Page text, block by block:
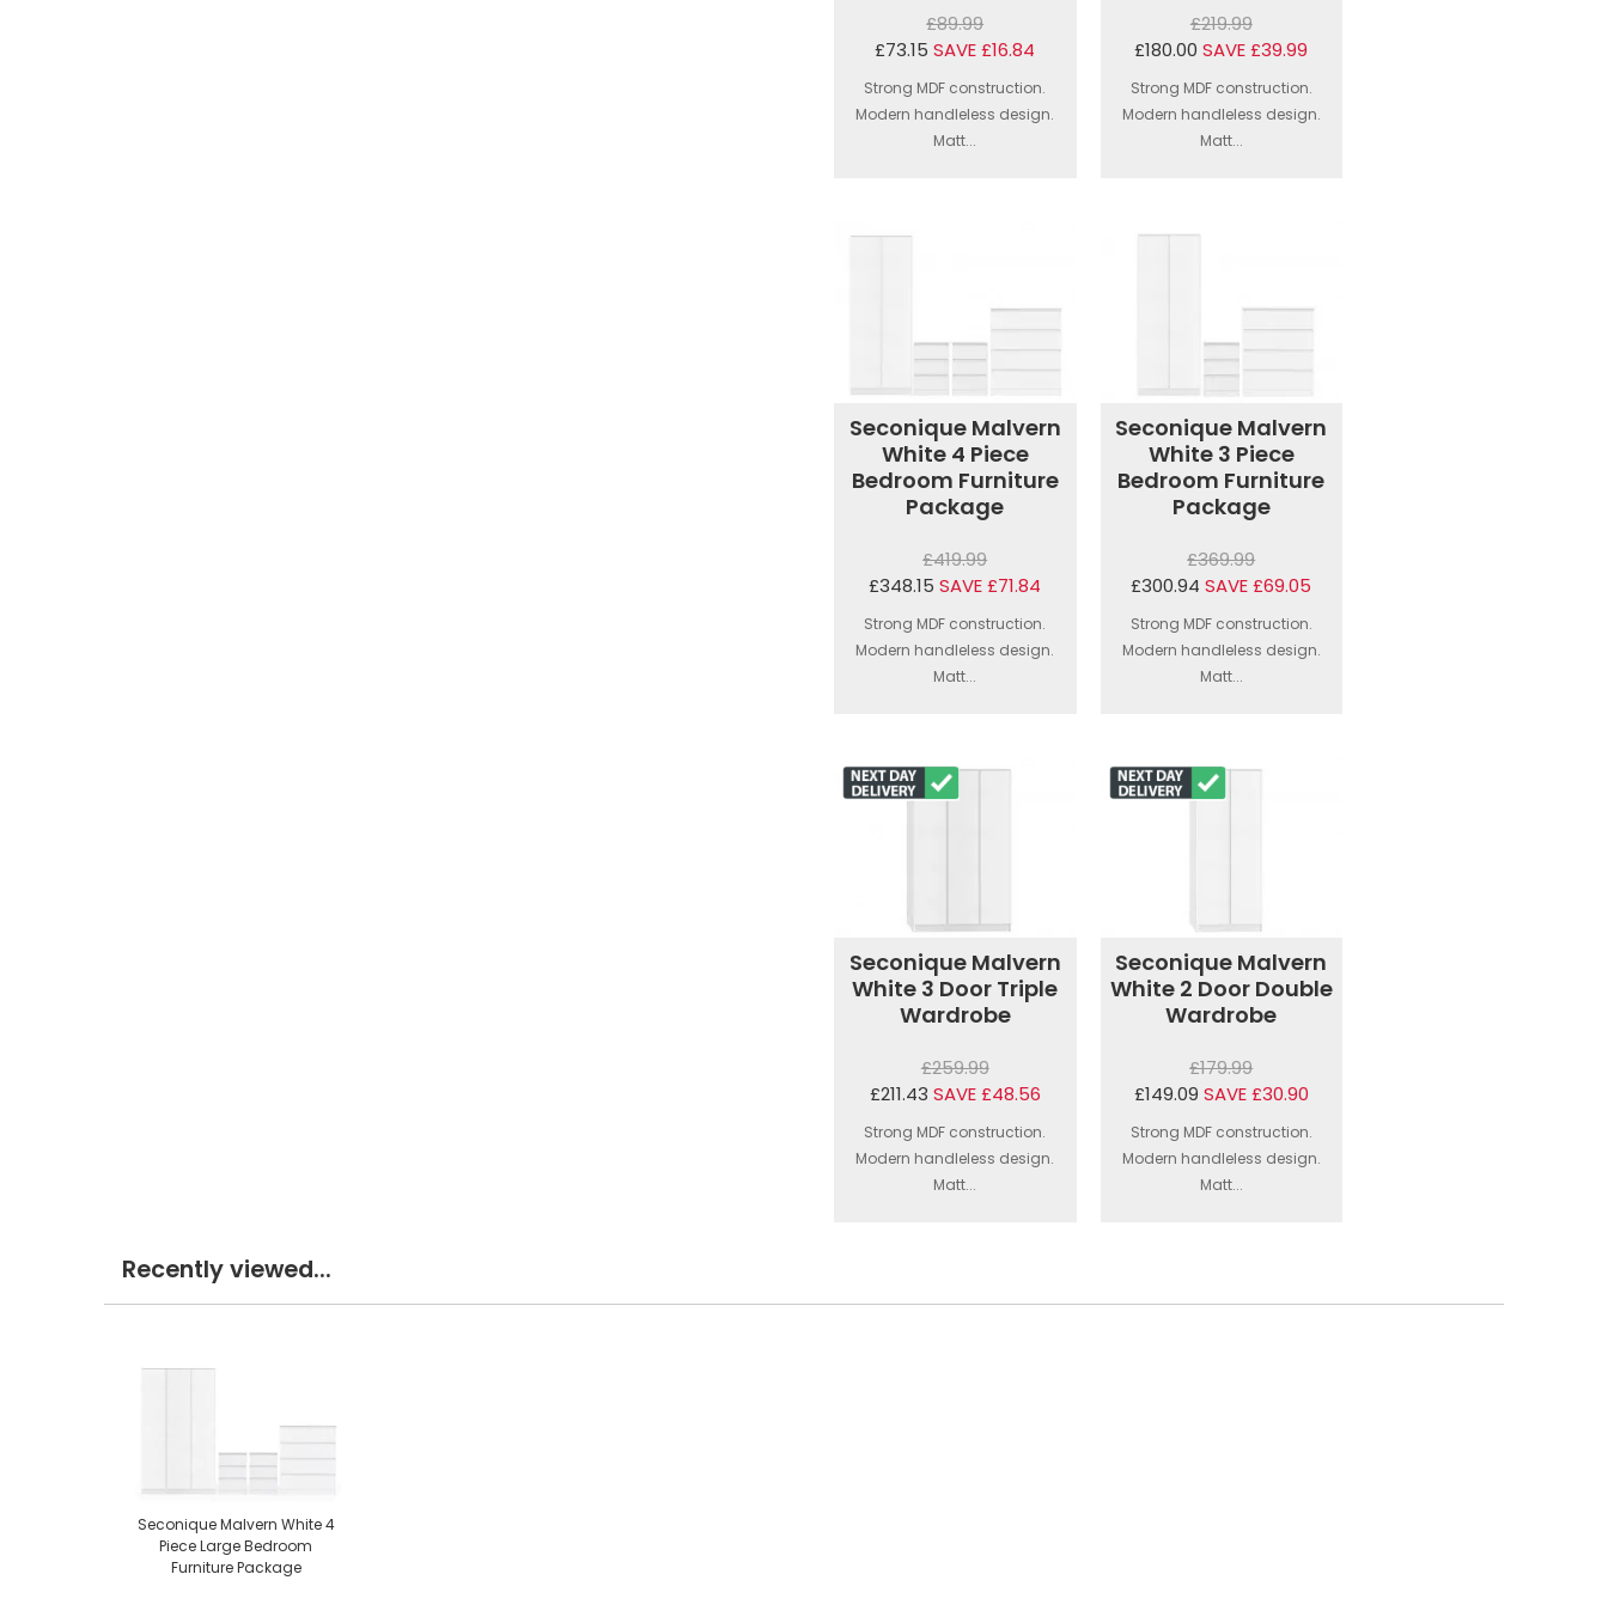
£89.99
£73.15 SAVE £16.84
Strong MDF construction.
Modern handleless design.
Matt...
£219.99
£180.00 SAVE £39.99
Strong MDF construction.
Modern handleless design.
Matt...
Seconique Malvern
White 4 Piece
Bedroom Furniture
Package
£419.99
£348.15 SAVE £71.84
Strong MDF construction.
Modern handleless design.
Matt...
Seconique Malvern
White 3 Piece
Bedroom Furniture
Package
£369.99
£300.94 SAVE £69.05
Strong MDF construction.
Modern handleless design.
Matt...
Seconique Malvern
White 3 Door Triple
Wardrobe
£259.99
£211.43 SAVE £48.56
Strong MDF construction.
Modern handleless design.
Matt...
Seconique Malvern
White 2 Door Double
Wardrobe
£179.99
£149.09 SAVE £30.90
Strong MDF construction.
Modern handleless design.
Matt...
Recently viewed...
Seconique Malvern White 4
Piece Large Bedroom
Furniture Package